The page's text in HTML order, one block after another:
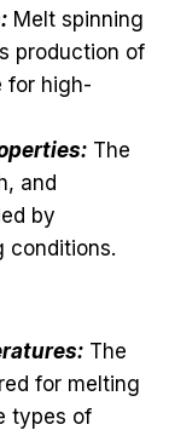
Melt spinning
production of
for high-
The
and
by
conditions.
The
for melting
types of